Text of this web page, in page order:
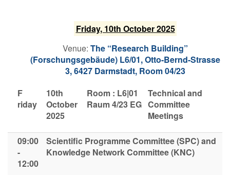
F​riday, 10th October 2025
V​enue: The “Research Building”
(Forschungsgebäude) L6/01, Otto-Bernd-Strasse
3, 6427 Darmstadt, Room 04/23
F​
riday
1​0th
October
2025
Room : L6|01
Raum 4/23 EG
Technical and
Committee
Meetings
09:00
-
12:00
Scientific Programme Committee (SPC)and
Knowledge Network Committee (KNC)